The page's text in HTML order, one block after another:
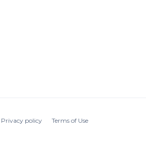
Privacy policy Terms of Use